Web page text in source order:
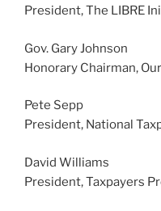
President, The LIBRE
Gov. Gary Johnson
Honorary Chairman,
Pete Sepp
President, National
David Williams
President, Taxpayers